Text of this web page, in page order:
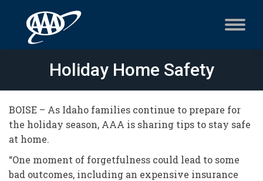
Holiday Home Safety
BOISE – As Idaho families continue to prepare for
the holiday season, AAA is sharing tips to stay safe
at home.
“One moment of forgetfulness could lead to some
bad outcomes, including an expensive insurance